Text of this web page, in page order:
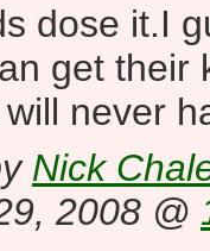
dose it.I
get their
never
Nick
2008 @